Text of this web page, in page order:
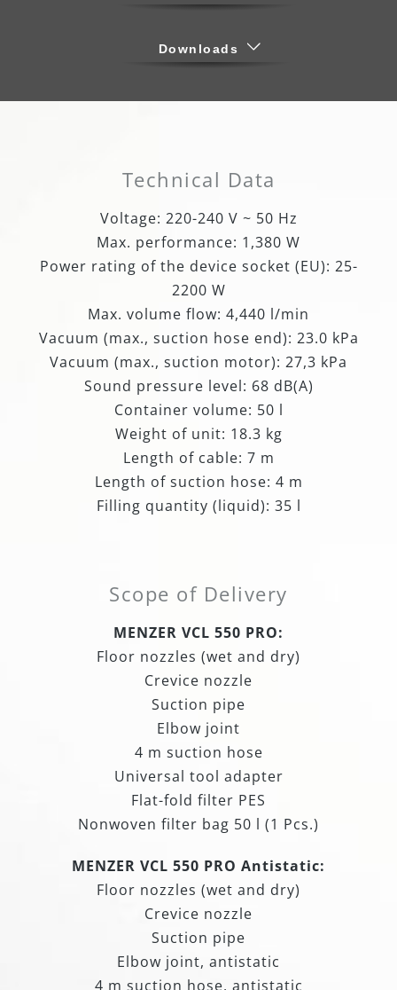
Downloads
Technical Data
Voltage: 220-240 V ~ 50 Hz
Max. performance: 1,380 W
Power rating of the device socket (EU): 25-
2200 W
Max. volume flow: 4,440 l/min
Vacuum (max., suction hose end): 23.0 kPa
Vacuum (max., suction motor): 27,3 kPa
Sound pressure level: 68 dB(A)
Container volume: 50 l
Weight of unit: 18.3 kg
Length of cable: 7 m
Length of suction hose: 4 m
Filling quantity (liquid): 35 l
Scope of Delivery
MENZER VCL 550 PRO:
Floor nozzles (wet and dry)
Crevice nozzle
Suction pipe
Elbow joint
4 m suction hose
Universal tool adapter
Flat-fold filter PES
Nonwoven filter bag 50 l (1 Pcs.)
MENZER VCL 550 PRO Antistatic:
Floor nozzles (wet and dry)
Crevice nozzle
Suction pipe
Elbow joint, antistatic
4 m suction hose, antistatic